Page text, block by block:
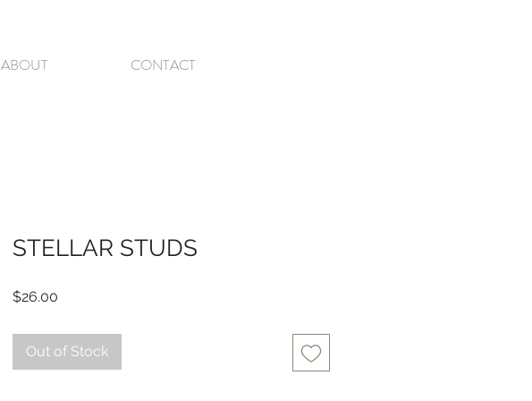
ABOUT CONTACT
STELLAR STUDS
$26.00Price
Out of Stock